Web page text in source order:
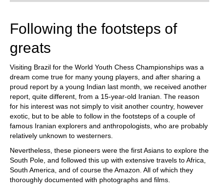
train more efficiently, intelligently and with a
Following the footsteps of
greats
Visiting Brazil for the World Youth Chess Championships was a
dream come true for many young players, and after sharing a
proud report by a young Indian last month, we received another
report, quite different, from a 15-year-old Iranian. The reason
for his interest was not simply to visit another country, however
exotic, but to be able to follow in the footsteps of a couple of
famous Iranian explorers and anthropologists, who are probably
relatively unknown to westerners.
Nevertheless, these pioneers were the first Asians to explore the
South Pole, and followed this up with extensive travels to Africa,
South America, and of course the Amazon. All of which they
thoroughly documented with photographs and films.